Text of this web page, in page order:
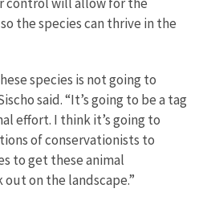
the species can thrive in the
species is not going to
said. “It’s going to be a tag
effort. I think it’s going to
of conservationists to
to get these animal
on the landscape.”